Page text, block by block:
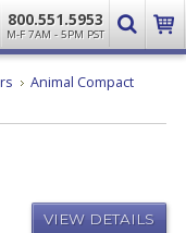
800.551.5953
M-F 7AM - 5PM PST
Animal Compact
VIEW DETAILS